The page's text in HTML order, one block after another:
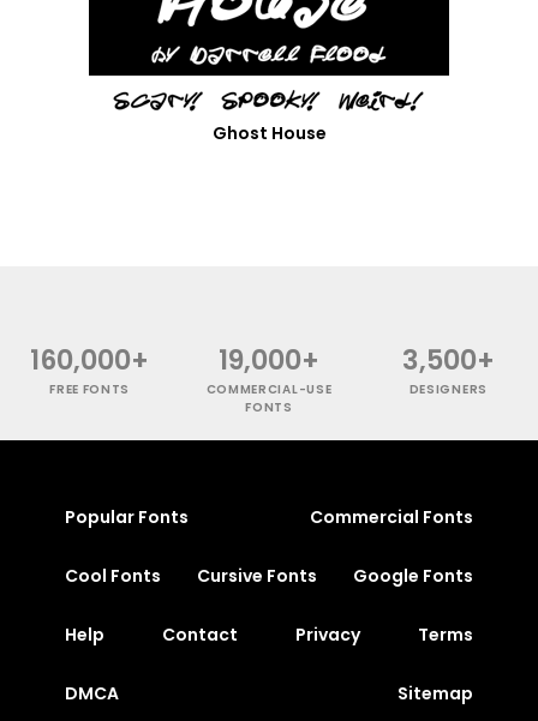
Ghost House
160,000+
FREE FONTS
19,000+
COMMERCIAL-USE
FONTS
3,500+
DESIGNERS
Popular Fonts Commercial Fonts
Cool Fonts Cursive Fonts Google Fonts
Help Contact Privacy Terms
DMCA Sitemap